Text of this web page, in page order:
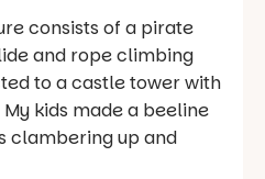
consists of a pirate
and rope climbing
to a castle tower with
kids made a beeline
clambering up and